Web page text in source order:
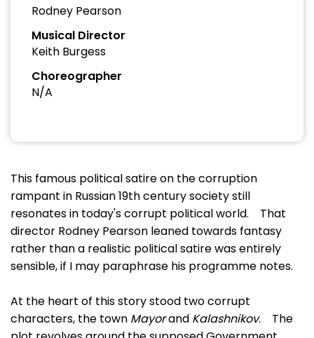
Rodney Pearson
Musical Director
Keith Burgess
Choreographer
N/A
This famous political satire on the corruption
rampant in Russian 19th century society still
resonates in today's corrupt political world. That
director Rodney Pearson leaned towards fantasy
rather than a realistic political satire was entirely
sensible, if I may paraphrase his programme notes.
At the heart of this story stood two corrupt
characters, the town Mayorand Kalashnikov. The